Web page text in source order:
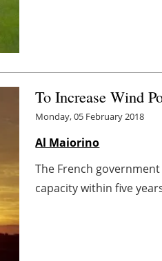
To Increase Wind
Monday, 05 February 2018
Al Maiorino
The French
capacity within five